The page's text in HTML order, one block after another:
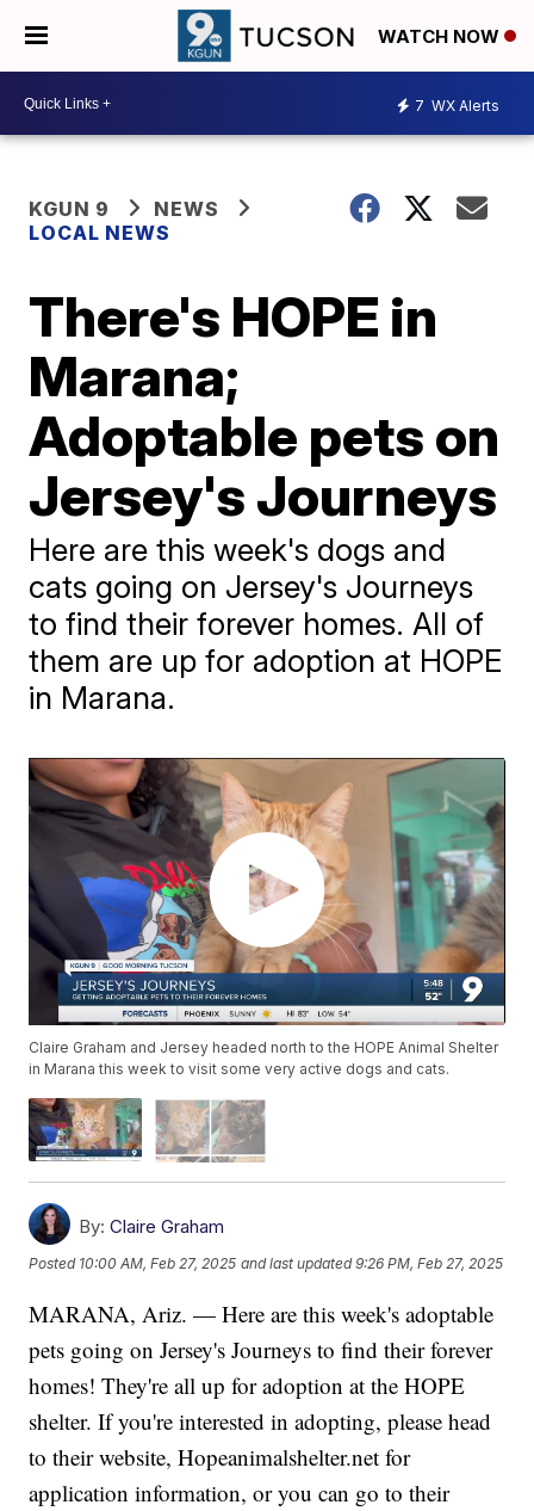
WATCH NOW
7 WX Alerts
KGUN 9
NEWS
LOCAL NEWS
There's HOPE in
Marana;
Adoptable pets on
Jersey's Journeys
Here are this week's dogs and
cats going on Jersey's Journeys
to find their forever homes. All of
them are up for adoption at HOPE
in Marana.
Claire Graham and Jersey headed north to the HOPE Animal Shelter
in Marana this week to visit some very active dogs and cats.
By: Claire Graham
Posted 10:00 AM, Feb 27, 2025 and last updated 9:26 PM, Feb 27, 2025
MARANA, Ariz. — Here are this week's adoptable
pets going on Jersey's Journeys to find their forever
homes! They're all up for adoption at the HOPE
shelter. If you're interested in adopting, please head
to their website, Hopeanimalshelter.net for
application information, or you can go to their